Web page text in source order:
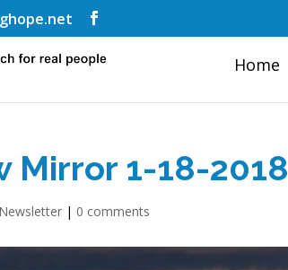
Home
Mirror 1-18-2018
Newsletter | 0 comments